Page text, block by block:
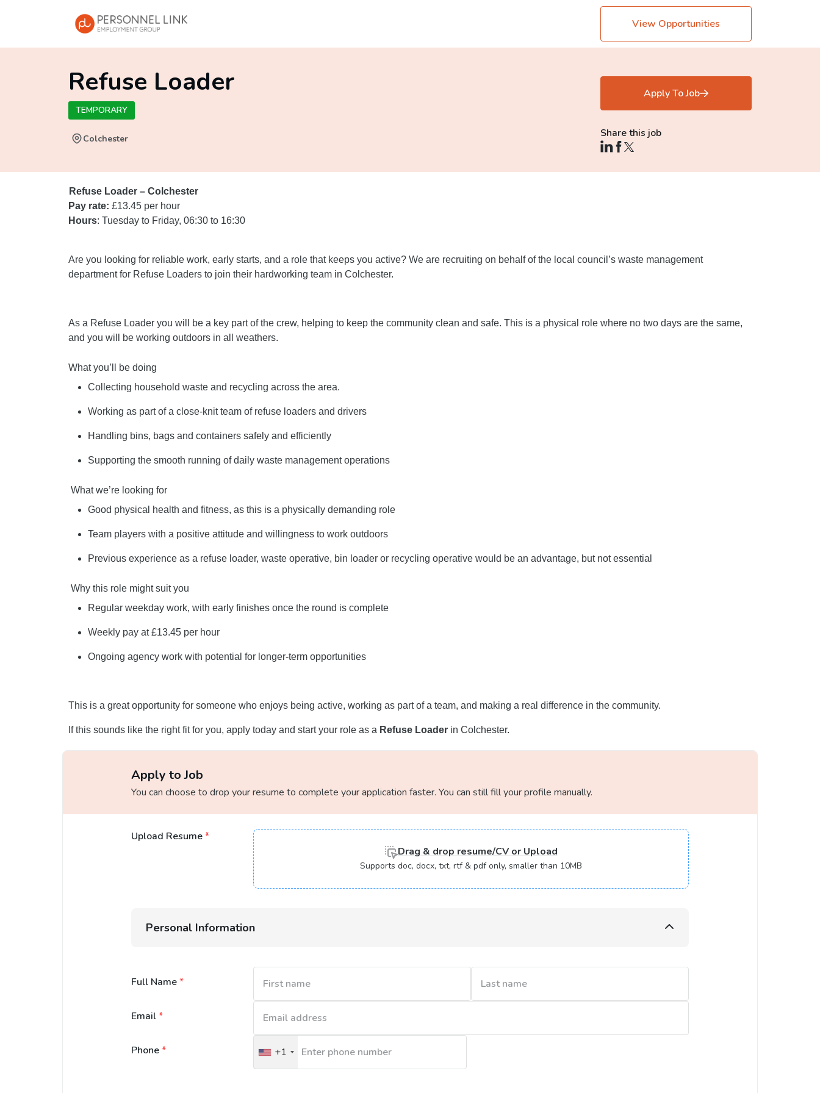
View Opportunities
Refuse Loader
TEMPORARY
Apply To Job
Colchester Share this job
Refuse Loader – Colchester
Pay rate: £13.45 per hour
Hours: Tuesday to Friday, 06:30 to 16:30
Are you looking for reliable work, early starts, and a role that keeps you active? We are recruiting on behalf of the local council’s waste management
department for Refuse Loaders to join their hardworking team in Colchester.
As a Refuse Loader you will be a key part of the crew, helping to keep the community clean and safe. This is a physical role where no two days are the same,
and you will be working outdoors in all weathers.
What you’ll be doing
Collecting household waste and recycling across the area.
Working as part of a close-knit team of refuse loaders and drivers
Handling bins, bags and containers safely and efficiently
Supporting the smooth running of daily waste management operations
What we’re looking for
Good physical health and fitness, as this is a physically demanding role
Team players with a positive attitude and willingness to work outdoors
Previous experience as a refuse loader, waste operative, bin loader or recycling operative would be an advantage, but not essential
Why this role might suit you
Regular weekday work, with early finishes once the round is complete
Weekly pay at £13.45 per hour
Ongoing agency work with potential for longer-term opportunities
This is a great opportunity for someone who enjoys being active, working as part of a team, and making a real difference in the community.
If this sounds like the right fit for you, apply today and start your role as a Refuse Loader in Colchester.
Apply to Job
You can choose to drop your resume to complete your application faster. You can still fill your profile manually.
Upload Resume*
Drag & drop resume/CV or Upload
Supports doc, docx, txt, rtf & pdf only, smaller than 10MB
Personal Information
Full Name*
Email*
Phone*
United
States
+1